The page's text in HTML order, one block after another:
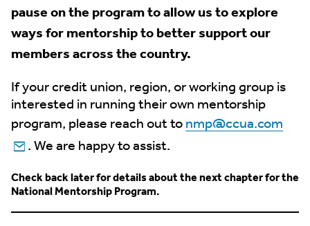
pause on the program to allow us to explore
ways for mentorship to better support our
members across the country.
If your credit union, region, or working group is
interested in running their own mentorship
program, please reach out to nmp@ccua.com
. We are happy to assist.
Check back later for details about the next chapter for the
National Mentorship Program.